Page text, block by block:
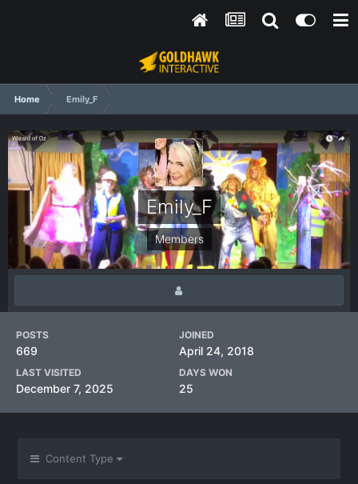
Home Emily_F
Emily_F
Members
POSTS
669
JOINED
April 24, 2018
LAST VISITED
December 7, 2025
DAYS WON
25
Content Type